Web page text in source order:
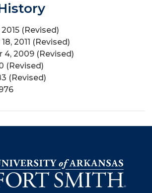
(Revised)
2011 (Revised)
4, 2009 (Revised)
(Revised)
(Revised)